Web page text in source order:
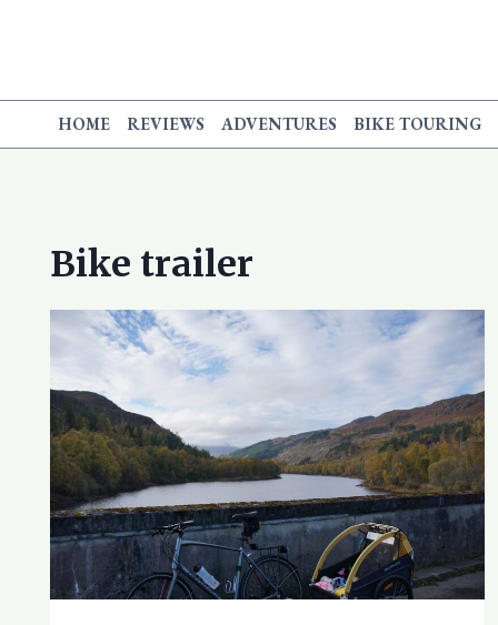
HOME REVIEWS ADVENTURES BIKE TOURING
Bike trailer